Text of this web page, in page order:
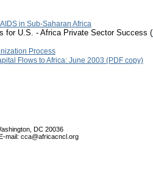
in Sub-Saharan Africa
for U.S. - Africa Private Sector Success (
Process
Flows to Africa: June 2003 (PDF copy)
DC 20036
mail: cca@africacncl.org